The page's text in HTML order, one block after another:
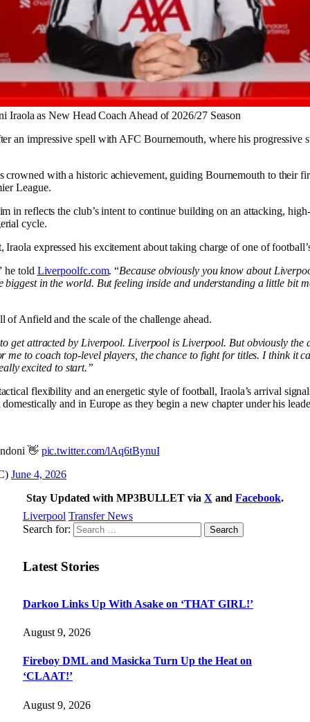
Iraola as New Head Coach Ahead of 2026/27 Season
an impressive spell with AFC Bournemouth, where his progressive
crowned with a historic achievement, guiding Bournemouth to their
League.
in reflects the club’s intent to continue building on an attacking,
cycle.
Iraola expressed his excitement about taking charge of one of
he told Liverpoolfc.com. “Because obviously you know about
biggest in the world. But feeling inside and understanding a little bit
Anfield and the scale of the challenge ahead.
get attracted by Liverpool. Liverpool is Liverpool. But obviously the
me to coach top-level players, the chance to fight for titles. I think it
excited to start.”
flexibility and an energetic style of football, Iraola’s arrival
and in Europe as they begin a new chapter under his
👋 pic.twitter.com/lAq6tBynuI
June 4, 2026
Stay Updated with MP3BULLET via X andFacebook.
Liverpool Transfer News
Search for:
Latest Stories
Darkoo Links Up With Asake on ‘THAT GIRL!’
August 9, 2026
Fireboy DML and Masicka Turn Up the Heat on
‘CLAAT!’
August 9, 2026